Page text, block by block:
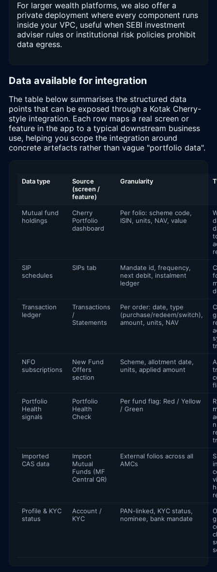
For larger wealth platforms, we also offer a
private deployment where every component runs
inside your VPC, useful when SEBI investment
adviser rules or institutional risk policies prohibit
data egress.
Data available for integration
The table below summarises the structured data
points that can be exposed through a Kotak Cherry-
style integration. Each row maps a real screen or
feature in the app to a typical downstream business
use, helping you scope the integration around
concrete artefacts rather than vague "portfolio data".
Data type
Source
(screen /
feature)
Granularity
Mutual fund
holdings
Cherry
Portfolio
dashboard
Per folio: scheme code,
ISIN, units, NAV, value
SIP
schedules
SIPs tab
Mandate id, frequency,
next debit, instalment
ledger
Transaction
ledger
Transactions
/
Statements
Per order: date, type
(purchase/redeem/switch),
amount, units, NAV
NFO
subscriptions
New Fund
Offers
section
Scheme, allotment date,
units, applied amount
Portfolio
Health
signals
Portfolio
Health
Check
Per fund flag: Red / Yellow
/ Green
Imported
CAS data
Import
Mutual
Funds (MF
Central QR)
External folios across all
AMCs
Profile & KYC
status
Account /
KYC
PAN-linked, KYC status,
nominee, bank mandate